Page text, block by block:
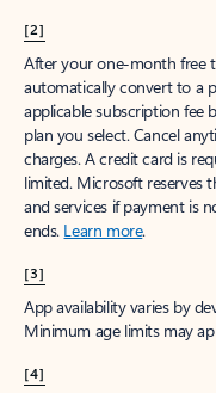
[2]
After your one-month free
automatically convert to a
applicable subscription fee
plan you select. Cancel
charges. A credit card is
limited. Microsoft reserves
and services if payment is
ends. Learn more.
[3]
App availability varies by
Minimum age limits may
[4]